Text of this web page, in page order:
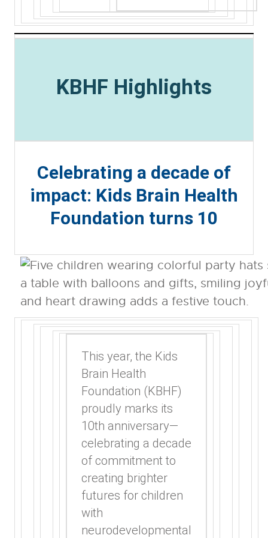
KBHF Highlights
Celebrating a decade of
impact: Kids Brain Health
Foundation turns 10
This year, the Kids
Brain Health
Foundation (KBHF)
proudly marks its
10th anniversary—
celebrating a decade
of commitment to
creating brighter
futures for children
with
neurodevelopmental